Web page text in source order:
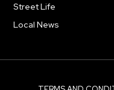
Street Life
Local News